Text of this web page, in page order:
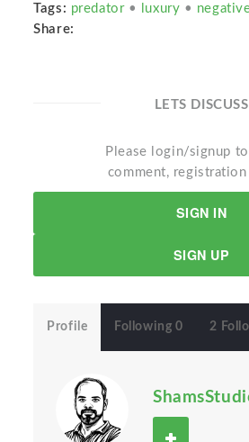
Tags: predator • luxury •
Share:
LETS DISCUSS
Please login/signup
comment,
SIGN IN
SIGN UP
Profile Following 0 2